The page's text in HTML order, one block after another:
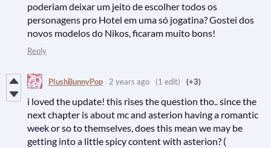
poderiam deixar um jeito de escolher todos os
personagens pro Hotel em uma só jogatina? Gostei dos
novos modelos do Nikos, ficaram muito bons!
Reply
PlushBunnyPop 2 years ago (1 edit) (+3)
i loved the update! this rises the question tho.. since the
next chapter is about mc and asterion having a romantic
week or so to themselves, does this mean we may be
getting into a little spicy content with asterion? (